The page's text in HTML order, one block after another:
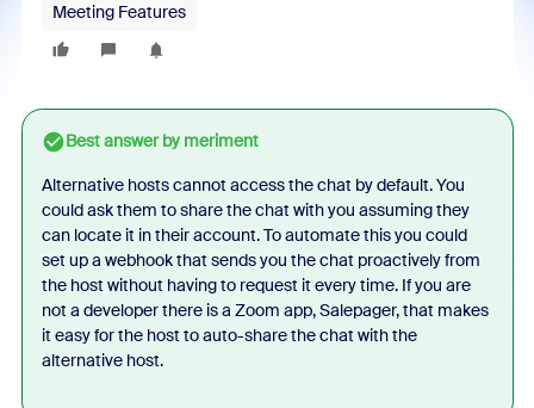
Meeting Features
Best answer bymeriment
Alternative hosts cannot access the chat by default. You
could ask them to share the chat with you assuming they
can locate it in their account. To automate this you could
set up a webhook that sends you the chat proactively from
the host without having to request it every time. If you are
not a developer there is a Zoom app, Salepager, that makes
it easy for the host to auto-share the chat with the
alternative host.